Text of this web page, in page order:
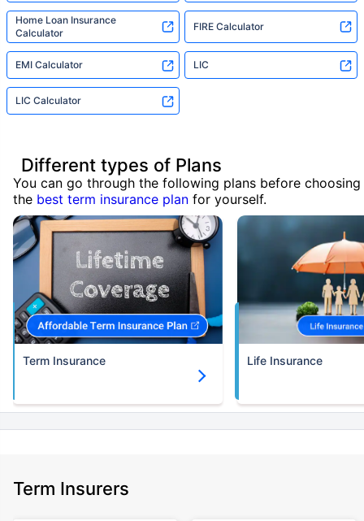
Home Loan Insurance
Calculator
FIRE Calculator
EMI Calculator LIC
LIC Calculator
Different types of Plans
You can go through the following plans before choosing
the best term insurance plan for yourself.
Term Insurance Life Insurance
Term Insurers